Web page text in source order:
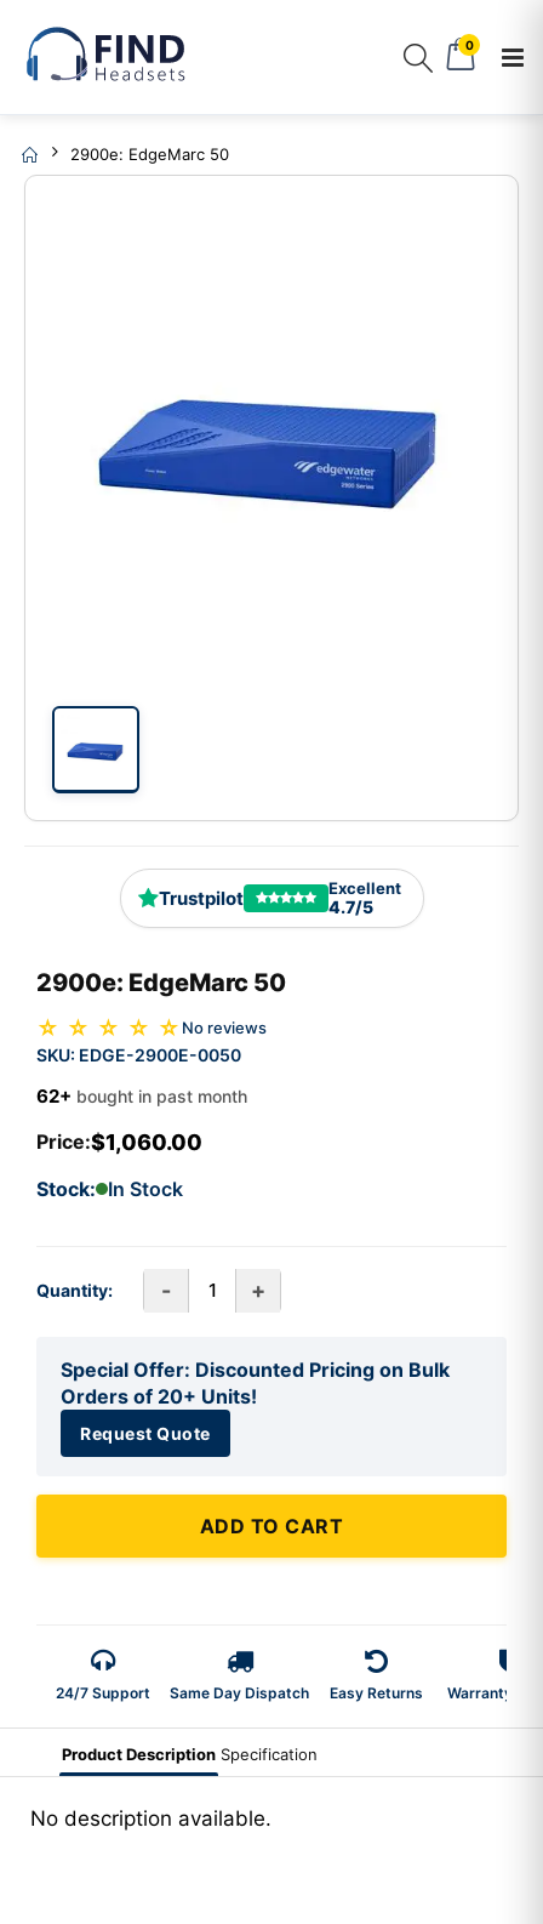
0
2900e: EdgeMarc 50
Trustpilot Excellent
4.7/5
2900e: EdgeMarc 50
☆ ☆ ☆ ☆ ☆ No reviews
SKU: EDGE-2900E-0050
62+ bought in past month
Price:$1,060.00
Stock: In Stock
Quantity: - +
Special Offer: Discounted Pricing on Bulk
Orders of 20+ Units!
Request Quote
ADD TO CART
24/7 Support Same Day Dispatch Easy Returns Warranty 2-
Product Description Specification
No description available.